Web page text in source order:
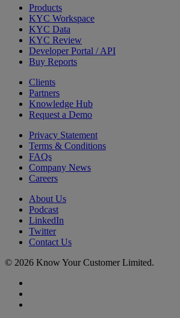
Products
KYC Workspace
KYC Data
KYC Review
Developer Portal / API
Buy Reports
Clients
Partners
Knowledge Hub
Request a Demo
Privacy Statement
Terms & Conditions
FAQs
Company News
Careers
About Us
Podcast
LinkedIn
Twitter
Contact Us
© 2026 Know Your Customer Limited.